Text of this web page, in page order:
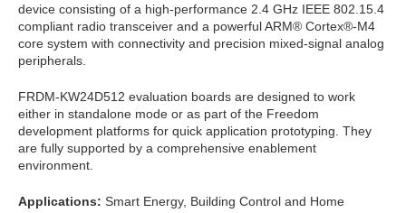
device consisting of a high-performance 2.4 GHz IEEE 802.15.4
compliant radio transceiver and a powerful ARM® Cortex®-M4
core system with connectivity and precision mixed-signal analog
peripherals.
FRDM-KW24D512 evaluation boards are designed to work
either in standalone mode or as part of the Freedom
development platforms for quick application prototyping. They
are fully supported by a comprehensive enablement
environment.
Applications: Smart Energy, Building Control and Home